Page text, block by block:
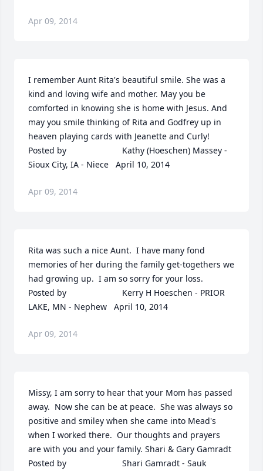
Apr 09, 2014
I remember Aunt Rita's beautiful smile. She was a
kind and loving wife and mother. May you be
comforted in knowing she is home with Jesus. And
may you smile thinking of Rita and Godfrey up in
heaven playing cards with Jeanette and Curly!
Posted by  						Kathy (Hoeschen) Massey -
Sioux City, IA - Niece   April 10, 2014
Apr 09, 2014
Rita was such a nice Aunt.  I have many fond
memories of her during the family get-togethers we
had growing up.  I am so sorry for your loss.
Posted by  						Kerry H Hoeschen - PRIOR
LAKE, MN - Nephew   April 10, 2014
Apr 09, 2014
Missy, I am sorry to hear that your Mom has passed
away.  Now she can be at peace.  She was always so
positive and smiley when she came into Mead's
when I worked there.  Our thoughts and prayers
are with you and your family. Shari & Gary Gamradt
Posted by  						Shari Gamradt - Sauk